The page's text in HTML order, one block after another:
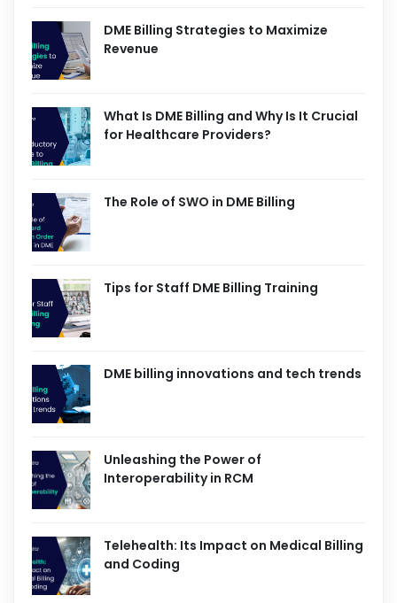
DME Billing Strategies to Maximize
Revenue
What Is DME Billing and Why Is It Crucial
for Healthcare Providers?
The Role of SWO in DME Billing
Tips for Staff DME Billing Training
DME billing innovations and tech trends
Unleashing the Power of
Interoperability in RCM
Telehealth: Its Impact on Medical Billing
and Coding